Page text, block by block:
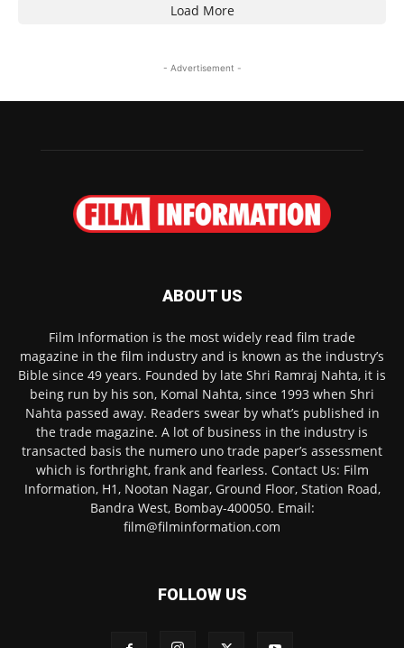
Load More
- Advertisement -
ABOUT US
Film Information is the most widely read film trade
magazine in the film industry and is known as the industry’s
Bible since 49 years. Founded by late Shri Ramraj Nahta, it is
being run by his son, Komal Nahta, since 1993 when Shri
Nahta passed away. Readers swear by what’s published in
the trade magazine. A lot of business in the industry is
transacted basis the numero uno trade paper’s assessment
which is forthright, frank and fearless. Contact Us: Film
Information, H1, Nootan Nagar, Ground Floor, Station Road,
Bandra West, Bombay-400050. Email:
film@filminformation.com
FOLLOW US